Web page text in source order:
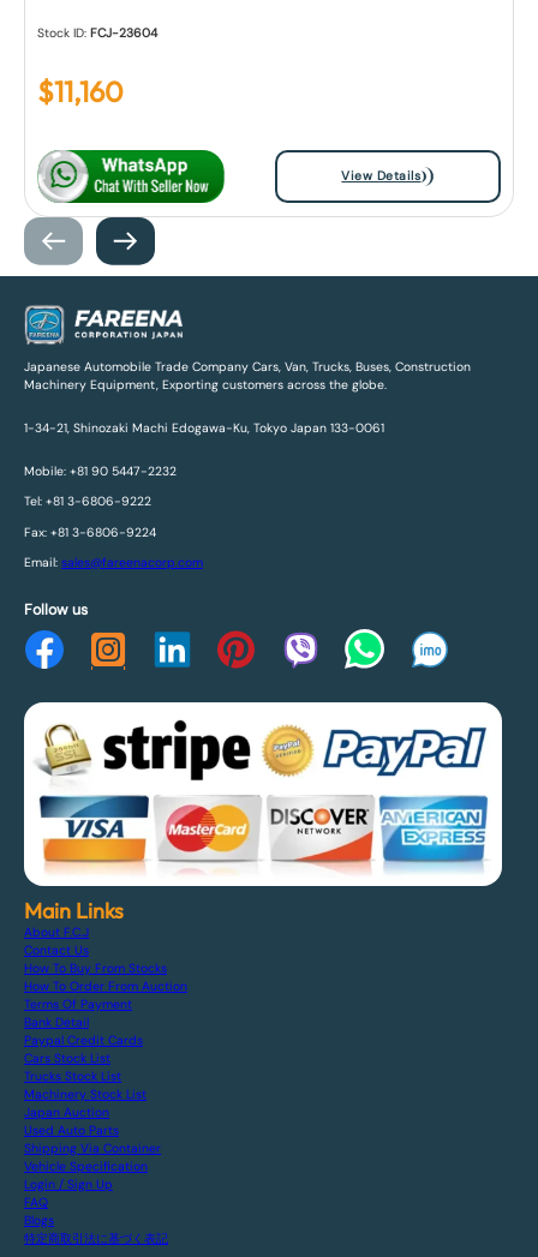
Stock ID:FCJ-23604
$11,160
View Details
Japanese Automobile Trade Company Cars, Van, Trucks, Buses, Construction
Machinery Equipment, Exporting customers across the globe.
1-34-21, Shinozaki Machi Edogawa-Ku, Tokyo Japan 133-0061
Mobile: +81 90 5447-2232
Tel: +81 3-6806-9222
Fax: +81 3-6806-9224
Email: sales@fareenacorp.com
Follow us
Main Links
About F.C.J
Contact Us
How To Buy From Stocks
How To Order From Auction
Terms Of Payment
Bank Detail
Paypal Credit Cards
Cars Stock List
Trucks Stock List
Machinery Stock List
Japan Auction
Used Auto Parts
Shipping Via Container
Vehicle Specification
Login / Sign Up
FAQ
Blogs
特定商取引法に基づく表記